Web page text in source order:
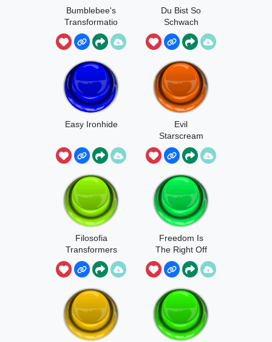
Bumblebee's
Transformatio
Du Bist So
Schwach
Easy Ironhide
Evil
Starscream
Laugh
Filosofia
Transformers
Freedom Is
The Right Off
All Sentieng
Beings